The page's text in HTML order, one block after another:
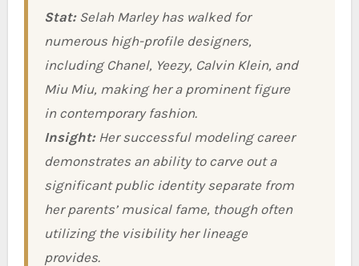
Stat:Selah Marley has walked for
numerous high-profile designers,
including Chanel, Yeezy, Calvin Klein, and
Miu Miu, making her a prominent figure
in contemporary fashion.
Insight:Her successful modeling career
demonstrates an ability to carve out a
significant public identity separate from
her parents’ musical fame, though often
utilizing the visibility her lineage
provides.